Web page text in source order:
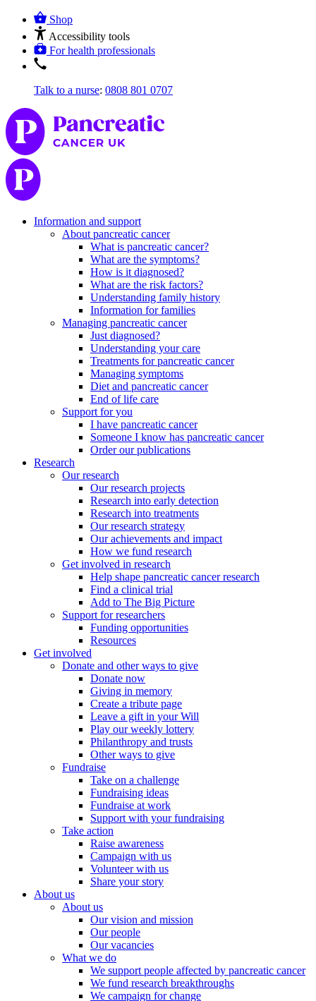
Shop
Accessibility tools
For health professionals
Talk to a nurse: 0808 801 0707
Information and support
About pancreatic cancer
What is pancreatic cancer?
What are the symptoms?
How is it diagnosed?
What are the risk factors?
Understanding family history
Information for families
Managing pancreatic cancer
Just diagnosed?
Understanding your care
Treatments for pancreatic cancer
Managing symptoms
Diet and pancreatic cancer
End of life care
Support for you
I have pancreatic cancer
Someone I know has pancreatic cancer
Order our publications
Research
Our research
Our research projects
Research into early detection
Research into treatments
Our research strategy
Our achievements and impact
How we fund research
Get involved in research
Help shape pancreatic cancer research
Find a clinical trial
Add to The Big Picture
Support for researchers
Funding opportunities
Resources
Get involved
Donate and other ways to give
Donate now
Giving in memory
Create a tribute page
Leave a gift in your Will
Play our weekly lottery
Philanthropy and trusts
Other ways to give
Fundraise
Take on a challenge
Fundraising ideas
Fundraise at work
Support with your fundraising
Take action
Raise awareness
Campaign with us
Volunteer with us
Share your story
About us
About us
Our vision and mission
Our people
Our vacancies
What we do
We support people affected by pancreatic cancer
We fund research breakthroughs
We campaign for change